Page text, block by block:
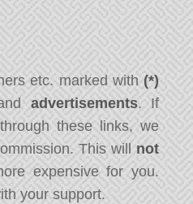
etc. marked with (*)
advertisements. If
these links, we
This will not
expensive for you.
your support.